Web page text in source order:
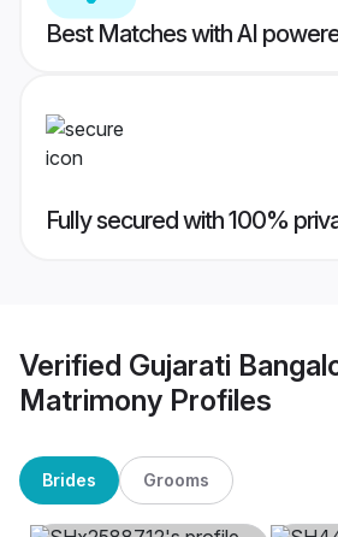
Best Matches with AI
Fully secured with 100%
Verified Gujarati
Matrimony Profiles
Brides Grooms